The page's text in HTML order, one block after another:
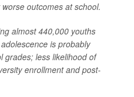
outcomes at school.
almost 440,000 youths
is probably
grades; less likelihood of
enrollment and post-